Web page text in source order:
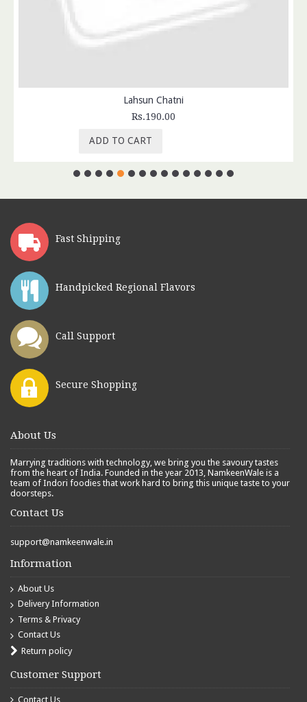
Lahsun Chatni
Rs.190.00
ADD TO CART
Fast Shipping
Handpicked Regional Flavors
Call Support
Secure Shopping
About Us
Marrying traditions with technology, we bring you the savoury tastes
from the heart of India. Founded in the year 2013, NamkeenWale is a
team of Indori foodies that work hard to bring this unique taste to your
doorsteps.
Contact Us
support@namkeenwale.in
Information
About Us
Delivery Information
Terms & Privacy
Contact Us
Return policy
Customer Support
Contact Us